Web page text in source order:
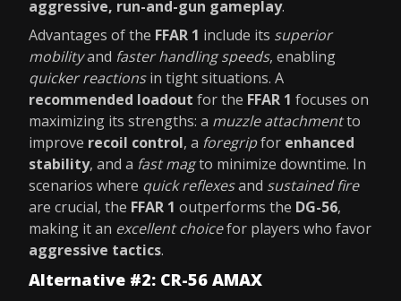
aggressive, run-and-gun gameplay.
Advantages of the FFAR 1 include its superior
mobilityand faster handling speeds, enabling
quicker reactionsin tight situations. A
recommended loadout for the FFAR 1 focuses on
maximizing its strengths: a muzzle attachmentto
improve recoil control, a foregripfor enhanced
stability, and a fast magto minimize downtime. In
scenarios where quick reflexesand sustained fire
are crucial, the FFAR 1 outperforms the DG-56,
making it an excellent choicefor players who favor
aggressive tactics.
Alternative #2: CR-56 AMAX